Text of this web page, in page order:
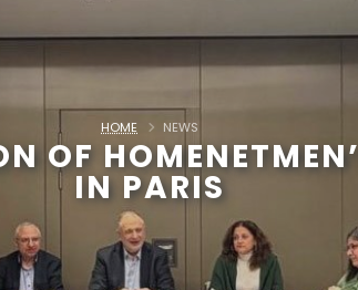
OF
IN PARIS
HOME NEWS